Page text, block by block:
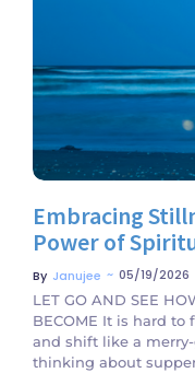
Embracing
Power of
By Janujee ~ 05/19/2026
LET GO AND SEE
BECOME It is hard
and shift like a
thinking about